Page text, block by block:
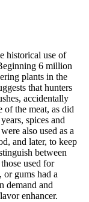
historical use of
6 million
plants in the
that hunters
accidentally
of the meat, as did
spices and
also used as a
and later, to keep
between
used for
or gums had a
demand and
enhancer.